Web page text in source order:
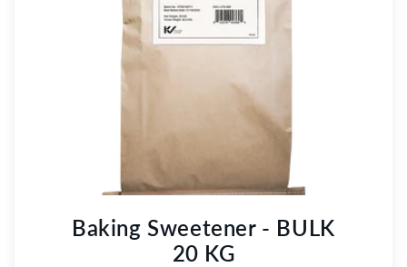
Baking Sweetener - BULK
20 KG